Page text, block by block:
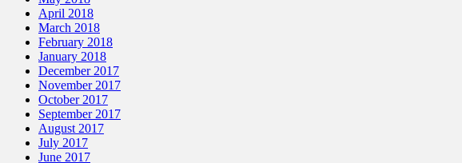
April 2018
March 2018
February 2018
January 2018
December 2017
November 2017
October 2017
September 2017
August 2017
July 2017
June 2017